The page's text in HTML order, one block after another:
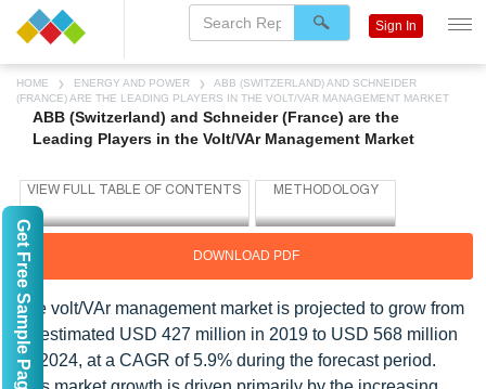
HOME ENERGY AND POWER
ABB (SWITZERLAND) AND SCHNEIDER
(FRANCE) ARE THE LEADING PLAYERS IN THE VOLT/VAR MANAGEMENT MARKET
ABB (Switzerland) and Schneider (France) are the
Leading Players in the Volt/VAr Management Market
DOWNLOAD PDF
The volt/VAr management market is projected to grow from
an estimated USD 427 million in 2019 to USD 568 million
by 2024, at a CAGR of 5.9% during the forecast period.
Sign In
Get Free Sample Pages